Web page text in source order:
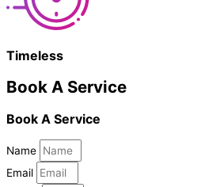
Timeless
Book A Service
Book A Service
Name
Email